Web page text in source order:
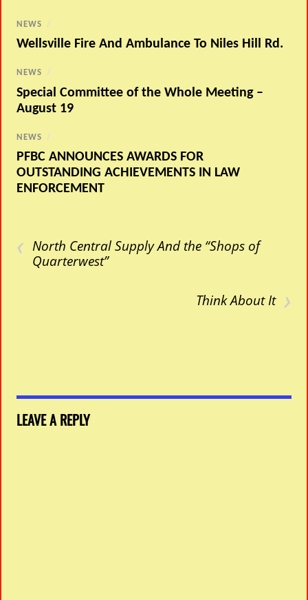
NEWS /
Wellsville Fire And Ambulance To Niles Hill Rd.
NEWS /
Special Committee of the Whole Meeting –
August 19
NEWS /
PFBC ANNOUNCES AWARDS FOR
OUTSTANDING ACHIEVEMENTS IN LAW
ENFORCEMENT
‹ North Central Supply And the “Shops of
Quarterwest”
›
Think About It
LEAVE A REPLY